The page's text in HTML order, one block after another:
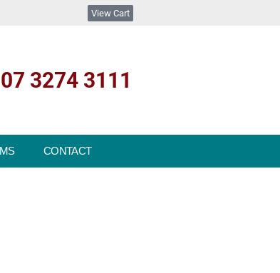
View Cart
3274 3111
CONTACT